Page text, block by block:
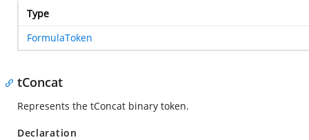
Type
FormulaToken
tConcat
Represents the tConcat binary token.
Declaration